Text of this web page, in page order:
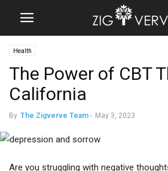
Health
The Power of CBT
California
By The Zigverve Team - May 3, 2023
Are you struggling with negative